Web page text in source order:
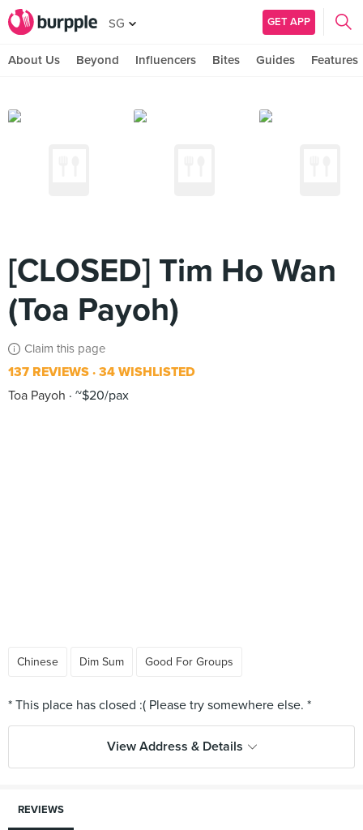
SG GET APP
About Us Beyond Influencers Bites Guides Features
[CLOSED] Tim Ho Wan
(Toa Payoh)
Claim this page
137 REVIEWS 34 WISHLISTED
Toa Payoh
~$20/pax
Chinese Dim Sum Good For Groups
View Address & Details
REVIEWS